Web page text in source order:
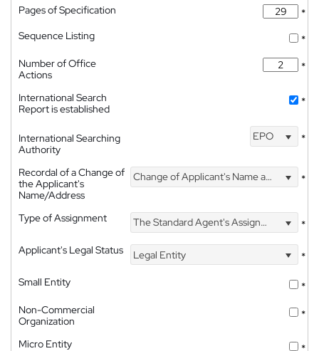
Pages of Specification
*
Sequence Listing
*
Number of Office
Actions
*
International Search
Report is established
*
International Searching
Authority
EPO *
Recordal of a Change of
the Applicant's
Name/Address
Change of Applicant's Name and Address *
Type of Assignment The Standard Agent's Assignment
*
Applicant's Legal Status
Legal Entity
*
Small Entity
*
Non-Commercial
Organization
*
Micro Entity
*